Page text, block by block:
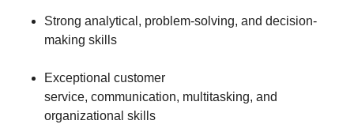
Strong analytical, problem-solving, and decision-
making skills
Exceptional customer
service, communication, multitasking, and
organizational skills